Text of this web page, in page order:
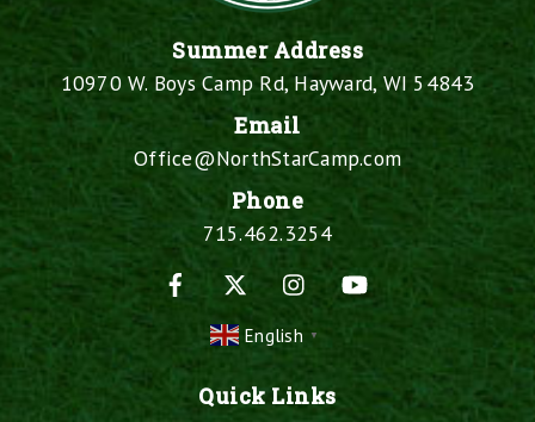
Summer Address
10970 W. Boys Camp Rd, Hayward, WI 54843
Email
Office@NorthStarCamp.com
Phone
715.462.3254
Facebook
Instagram
English ▼
Quick Links